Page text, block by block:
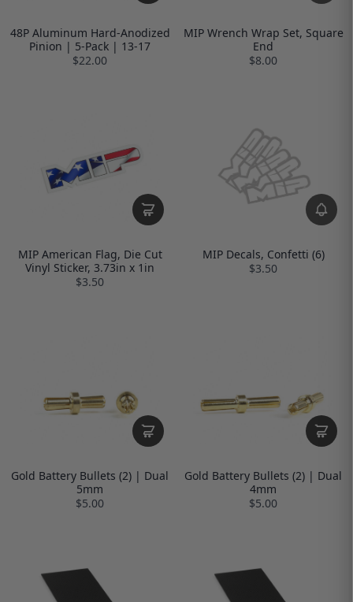
48P Aluminum Hard-Anodized
Pinion | 5-Pack | 13-17
$22.00
MIP Wrench Wrap Set, Square
End
$8.00
MIP American Flag, Die Cut
Vinyl Sticker, 3.73in x 1in
$3.50
MIP Decals, Confetti (6)
$3.50
Gold Battery Bullets (2) | Dual
5mm
$5.00
Gold Battery Bullets (2) | Dual
4mm
$5.00